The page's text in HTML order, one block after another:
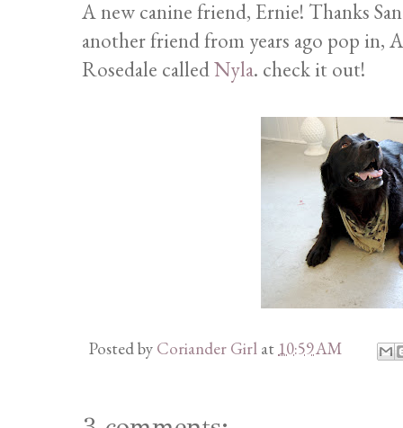
A new canine friend, Ernie! Thanks
another friend from years ago pop in,
Rosedale calledNyla. check it out!
Posted by Coriander Girl at10:59 AM